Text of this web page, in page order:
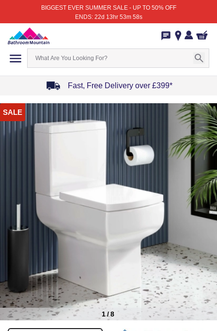
BIGGEST EVER SUMMER SALE - UP TO 50% OFF
ENDS: 22d 13hr 53m 58s
Fast, Free Delivery over £399*
1
of
SALE
1/8